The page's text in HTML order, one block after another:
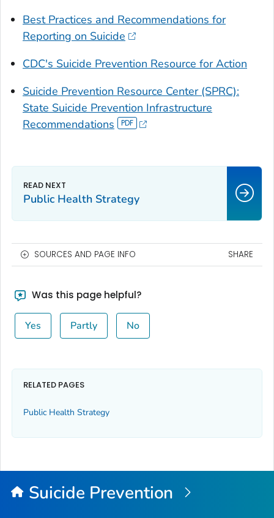
Best Practices and Recommendations for
Reporting on Suicide
CDC's Suicide Prevention Resource for Action
Suicide Prevention Resource Center (SPRC):
State Suicide Prevention Infrastructure
Recommendations
Public Health Strategy
SOURCES AND PAGE INFO SHARE
Was this page helpful?
Yes Partly No
RELATED PAGES
Public Health Strategy
Suicide Prevention